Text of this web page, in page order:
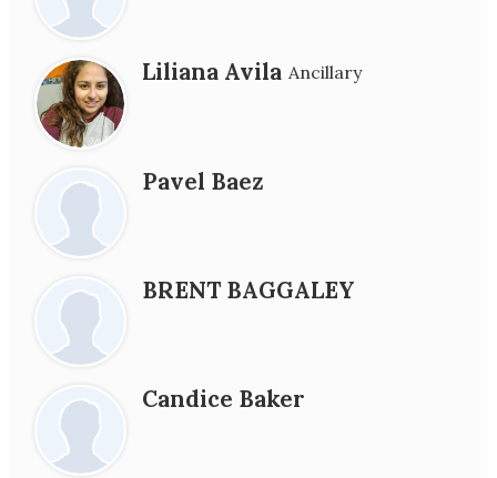
Liliana Avila Ancillary
Pavel Baez
BRENT BAGGALEY
Candice Baker